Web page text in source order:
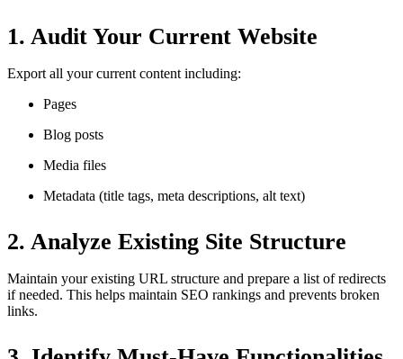
1. Audit Your Current Website
Export all your current content including:
Pages
Blog posts
Media files
Metadata (title tags, meta descriptions, alt text)
2. Analyze Existing Site Structure
Maintain your existing URL structure and prepare a list of redirects
if needed. This helps maintain SEO rankings and prevents broken
links.